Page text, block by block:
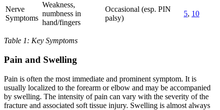
Nerve
Symptoms
Weakness,
numbness in
hand/fingers
Occasional (esp. PIN
palsy)
5, 10
Table 1: Key Symptoms
Pain and Swelling
Pain is often the most immediate and prominent symptom. It is
usually localized to the forearm or elbow and may be accompanied
by swelling. The intensity of pain can vary with the severity of the
fracture and associated soft tissue injury. Swelling is almost always